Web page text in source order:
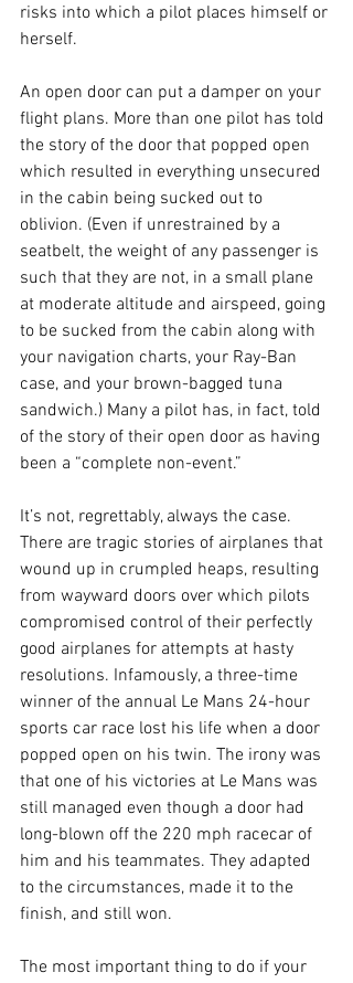
risks into which a pilot places himself or
herself.
An open door can put a damper on your
flight plans. More than one pilot has told
the story of the door that popped open
which resulted in everything unsecured
in the cabin being sucked out to
oblivion. (Even if unrestrained by a
seatbelt, the weight of any passenger is
such that they are not, in a small plane
at moderate altitude and airspeed, going
to be sucked from the cabin along with
your navigation charts, your Ray-Ban
case, and your brown-bagged tuna
sandwich.) Many a pilot has, in fact, told
of the story of their open door as having
been a “complete non-event.”
It’s not, regrettably, always the case.
There are tragic stories of airplanes that
wound up in crumpled heaps, resulting
from wayward doors over which pilots
compromised control of their perfectly
good airplanes for attempts at hasty
resolutions. Infamously, a three-time
winner of the annual Le Mans 24-hour
sports car race lost his life when a door
popped open on his twin. The irony was
that one of his victories at Le Mans was
still managed even though a door had
long-blown off the 220 mph racecar of
him and his teammates. They adapted
to the circumstances, made it to the
finish, and still won.
The most important thing to do if your